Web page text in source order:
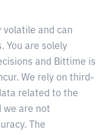
volatile and can
You are solely
and Bittime is
We rely on third-
related to the
we are not
The